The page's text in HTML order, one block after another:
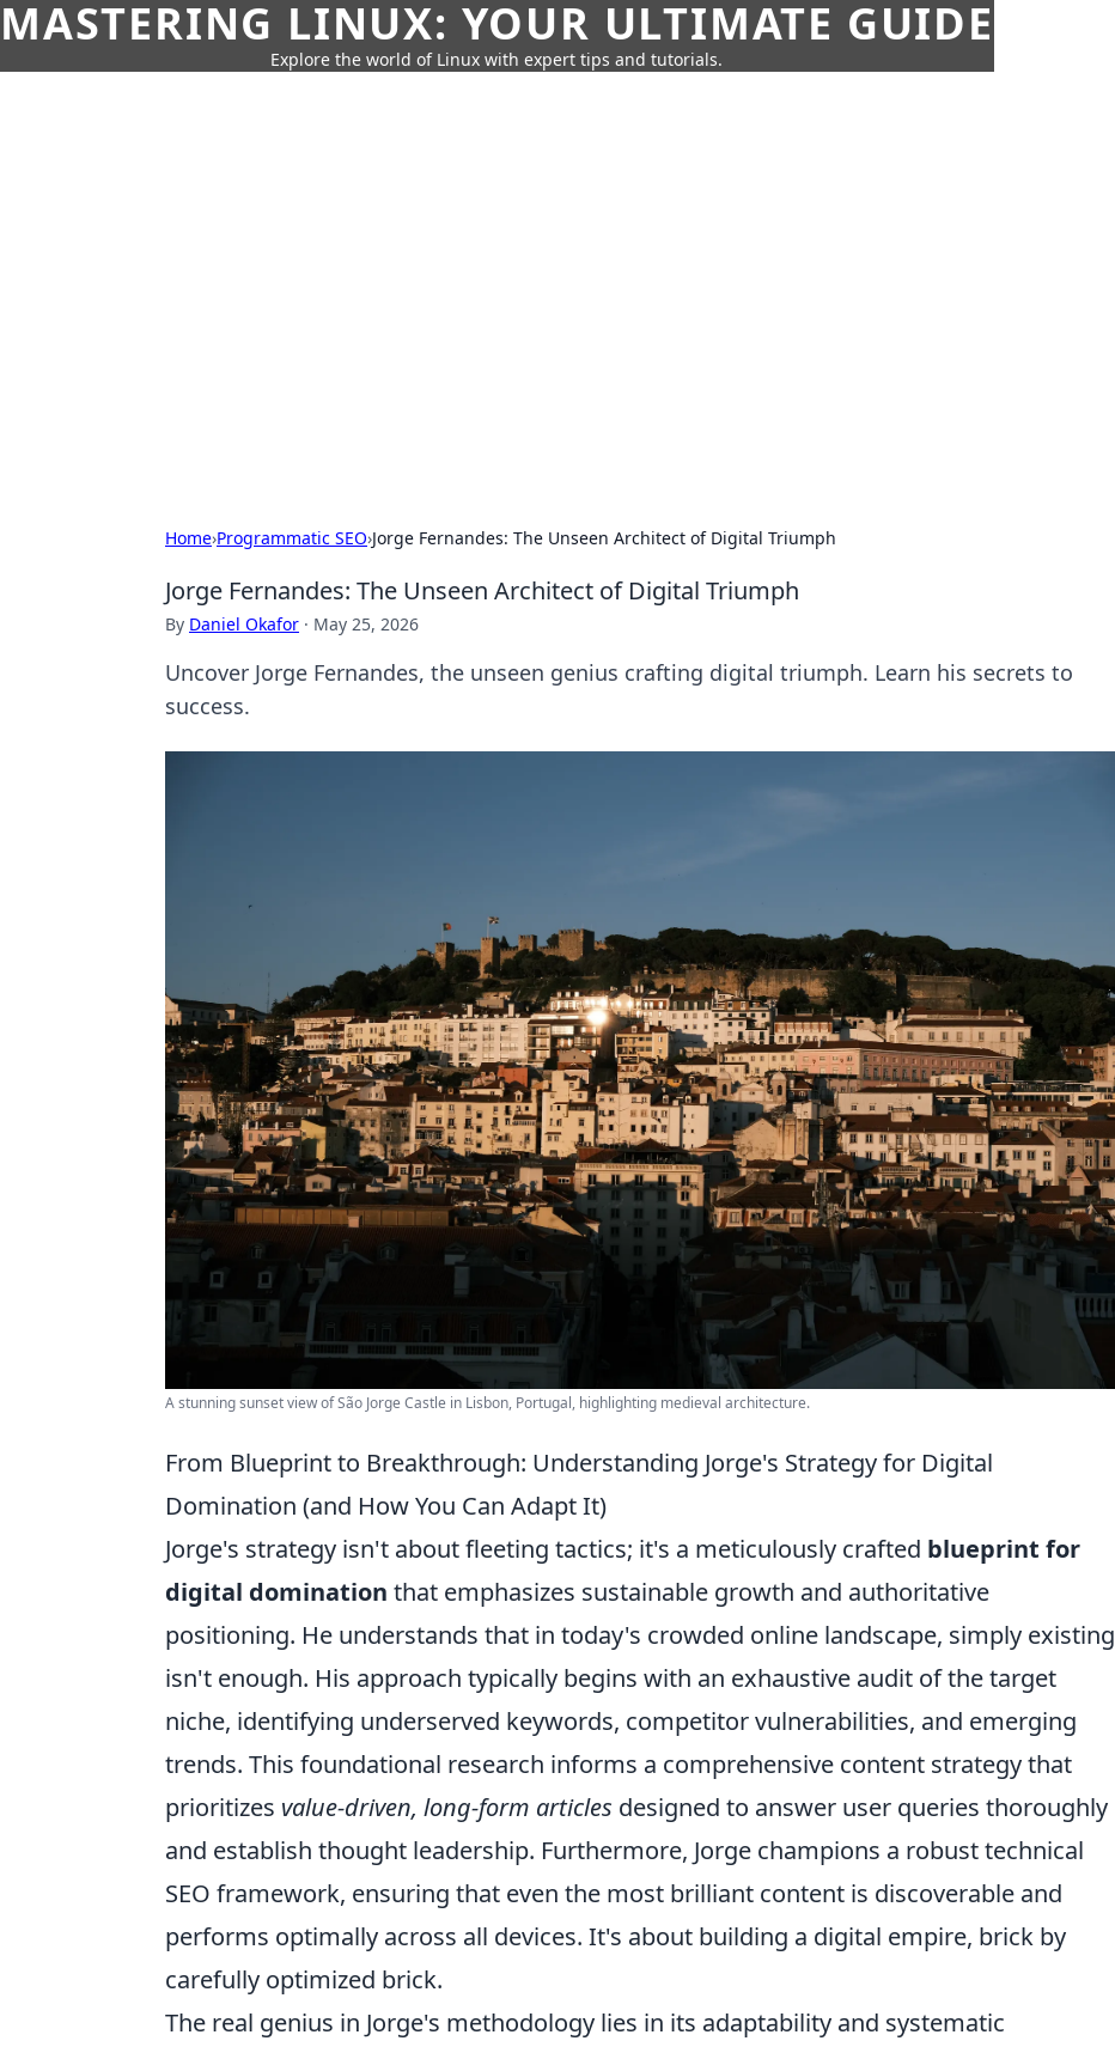
MASTERING LINUX: YOUR ULTIMATE GUIDE
Explore the world of Linux with expert tips and tutorials.
Home›Programmatic SEO›Jorge Fernandes: The Unseen Architect of Digital Triumph
Jorge Fernandes: The Unseen Architect of Digital Triumph
By Daniel Okafor · May 25, 2026
Uncover Jorge Fernandes, the unseen genius crafting digital triumph. Learn his secrets to
success.
A stunning sunset view of São Jorge Castle in Lisbon, Portugal, highlighting medieval architecture.
From Blueprint to Breakthrough: Understanding Jorge's Strategy for Digital
Domination (and How You Can Adapt It)
Jorge's strategy isn't about fleeting tactics; it's a meticulously crafted blueprint for
digital domination that emphasizes sustainable growth and authoritative
positioning. He understands that in today's crowded online landscape, simply existing
isn't enough. His approach typically begins with an exhaustive audit of the target
niche, identifying underserved keywords, competitor vulnerabilities, and emerging
trends. This foundational research informs a comprehensive content strategy that
prioritizes value-driven, long-form articles designed to answer user queries thoroughly
and establish thought leadership. Furthermore, Jorge champions a robust technical
SEO framework, ensuring that even the most brilliant content is discoverable and
performs optimally across all devices. It's about building a digital empire, brick by
carefully optimized brick.
The real genius in Jorge's methodology lies in its adaptability and systematic